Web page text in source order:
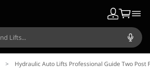
> Hydraulic Auto Lifts Professional Guide Two Post